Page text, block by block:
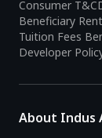
Consumer T&C
Beneficiary
Tuition Fees
Developer
About Indus